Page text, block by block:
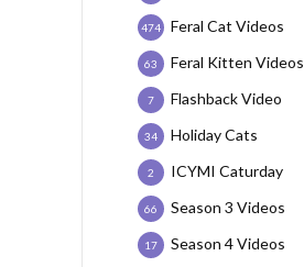
Feral Cat Videos
474
Feral Kitten Videos
63
Flashback Video
7
Holiday Cats
34
ICYMI Caturday
2
Season 3 Videos
66
Season 4 Videos
17